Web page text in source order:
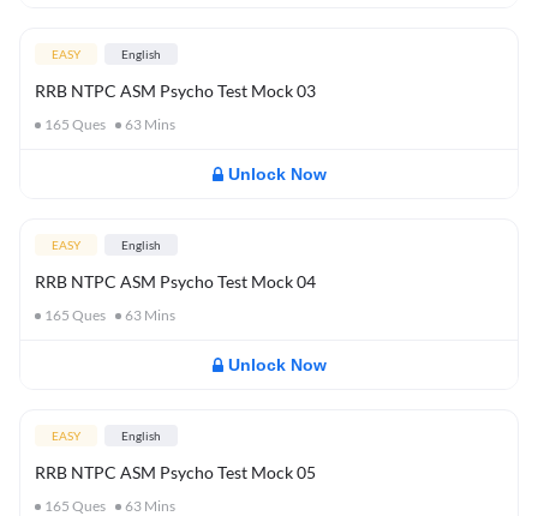
EASY English
RRB NTPC ASM Psycho Test Mock 03
165 Ques 63 Mins
Unlock Now
EASY English
RRB NTPC ASM Psycho Test Mock 04
165 Ques 63 Mins
Unlock Now
EASY English
RRB NTPC ASM Psycho Test Mock 05
165 Ques 63 Mins